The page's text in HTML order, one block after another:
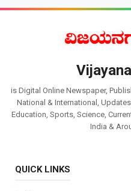
is Digital Online Newspaper,
National & International,
Education, Sports, Science,
India &
QUICK LINKS